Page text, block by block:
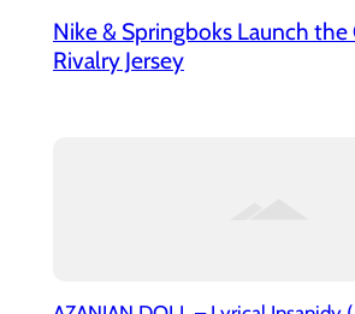
Nike & Springboks Launch the
Rivalry Jersey